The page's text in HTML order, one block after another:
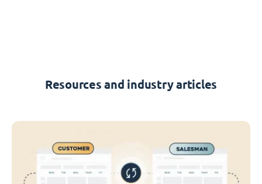
Resources and industry articles